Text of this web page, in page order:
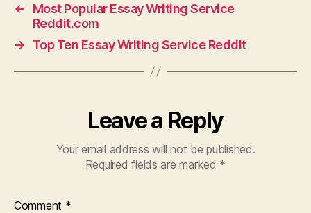
←
Most Popular Essay Writing Service
Reddit.com
→
Top Ten Essay Writing Service Reddit
Leave a Reply
Your email address will not be published.
Required fields are marked *
Comment *